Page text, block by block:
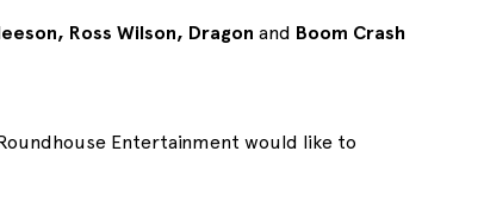
Ross Wilson, Dragon and Boom Crash
Entertainment would like to